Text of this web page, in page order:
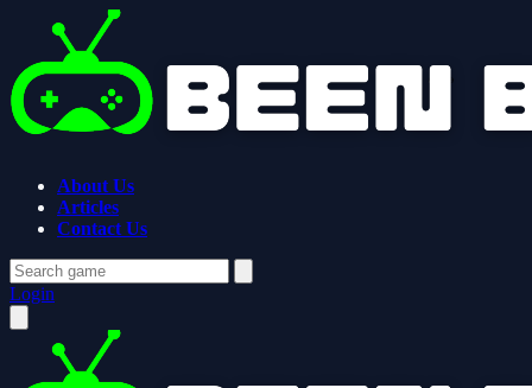
About Us
Articles
Contact Us
Login